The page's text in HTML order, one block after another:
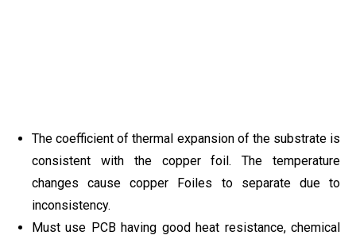
The coefficient of thermal expansion of the substrate is
consistent with the copper foil. The temperature
changes cause copper Foiles to separate due to
inconsistency.
Must use PCB having good heat resistance, chemical